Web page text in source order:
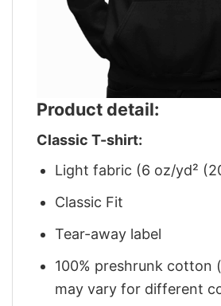
Product detail:
Classic T-shirt:
Light fabric (6 oz/yd²
Classic Fit
Tear-away label
100% preshrunk cotton
may vary for different